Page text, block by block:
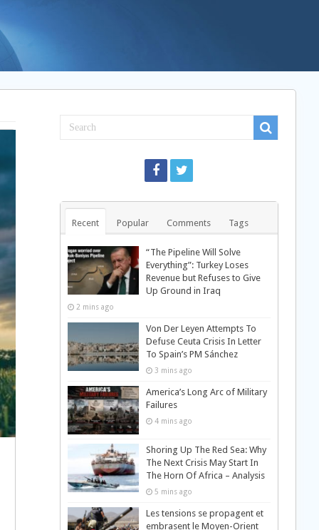
Recent Popular Comments Tags
“The Pipeline Will Solve
Everything”: Turkey Loses
Revenue but Refuses to Give
Up Ground in Iraq
2 mins ago
Von Der Leyen Attempts To
Defuse Ceuta Crisis In Letter
To Spain’s PM Sánchez
3 mins ago
America’s Long Arc of Military
Failures
4 mins ago
Shoring Up The Red Sea: Why
The Next Crisis May Start In
The Horn Of Africa – Analysis
5 mins ago
Les tensions se propagent et
embrasent le Moyen-Orient